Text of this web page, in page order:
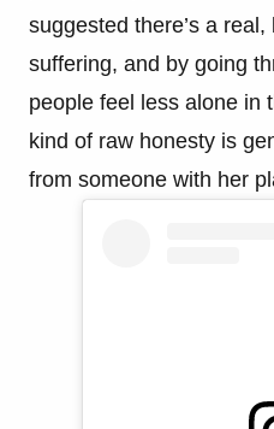
suggested there’s a
suffering, and by going
people feel less alone in
kind of raw honesty is
from someone with her